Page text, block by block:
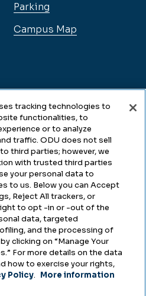
Parking
Campus Map
tracking technologies to
functionalities, to
or to analyze
traffic. ODU does not sell
third parties; however, we
with trusted third parties
your personal data to
to us. Below you can Accept
Reject All trackers, or
to opt -in or -out of the
data, targeted
and the processing of
clicking on “Manage Your
For more details on the data
how to exercise your rights,
Policy. More information